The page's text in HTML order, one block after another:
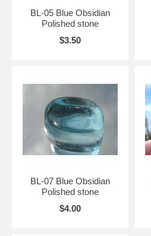
BL-05 Blue Obsidian
Polished stone
$3.50
BL-07 Blue Obsidian
Polished stone
$4.00